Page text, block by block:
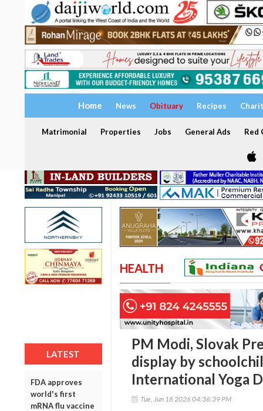
Home News Obituary Recipes
Matrimonial Properties Jobs General Ads Red
LATEST
FDA approves
world's first
mRNA flu vaccine
HEALTH
PM Modi, Slovak
display by
International Yoga
Tue, Jun 16 2026 04:36:39 PM